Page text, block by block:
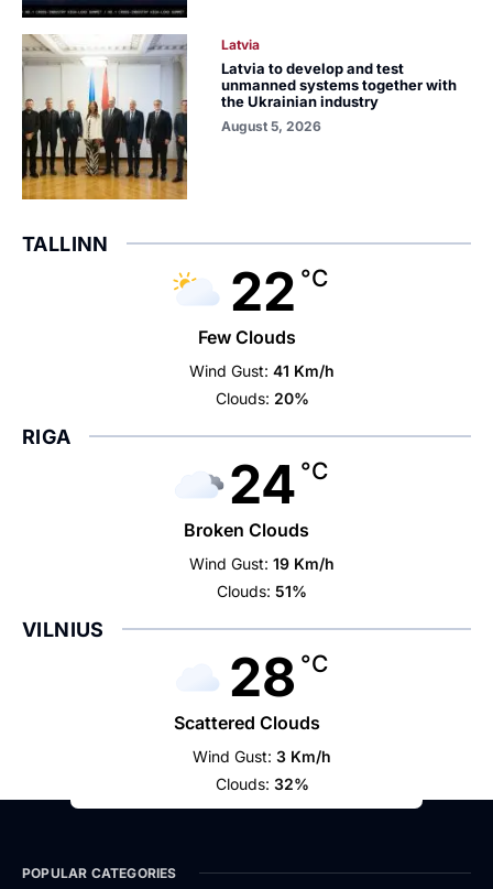
Latvia
Latvia to develop and test
unmanned systems together with
the Ukrainian industry
August 5, 2026
TALLINN
22 °C
Few Clouds
Wind Gust: 41 Km/h
Clouds: 20%
RIGA
24 °C
Broken Clouds
Wind Gust: 19 Km/h
Clouds: 51%
VILNIUS
28 °C
Scattered Clouds
Wind Gust: 3 Km/h
Clouds: 32%
POPULAR CATEGORIES